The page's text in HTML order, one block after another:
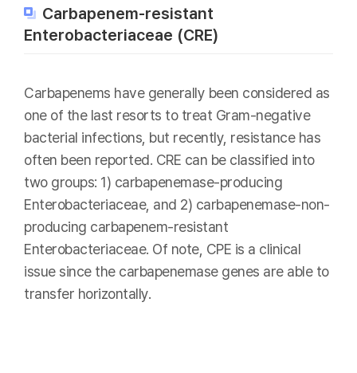
Carbapenem-resistant
Enterobacteriaceae (CRE)
Carbapenems have generally been considered as
one of the last resorts to treat Gram-negative
bacterial infections, but recently, resistance has
often been reported. CRE can be classified into
two groups: 1) carbapenemase-producing
Enterobacteriaceae, and 2) carbapenemase-non-
producing carbapenem-resistant
Enterobacteriaceae. Of note, CPE is a clinical
issue since the carbapenemase genes are able to
transfer horizontally.